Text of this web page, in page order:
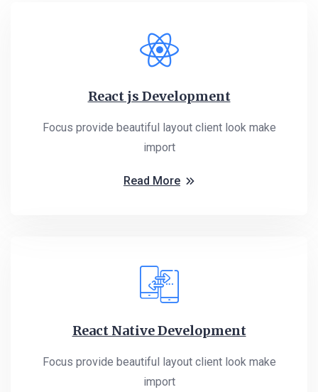
React js Development
Focus provide beautiful layout client look make
import
Read More
React Native Development
Focus provide beautiful layout client look make
import